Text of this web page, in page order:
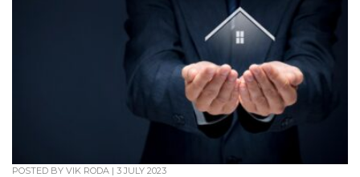
POSTED BY VIK RODA | 3 JULY 2023